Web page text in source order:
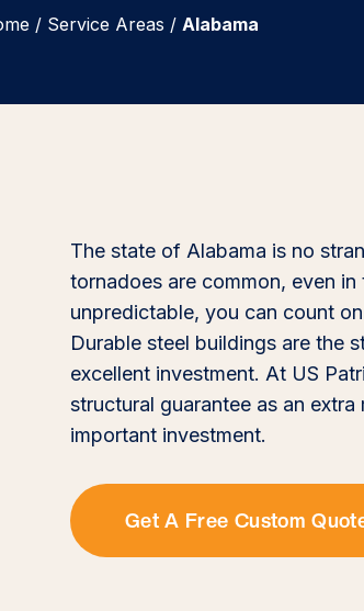
/ Service Areas / Alabama
The state of Alabama is no
tornadoes are common, even
unpredictable, you can count
Durable steel buildings are the
excellent investment. At US
structural guarantee as an
important investment.
Get A Free Custom